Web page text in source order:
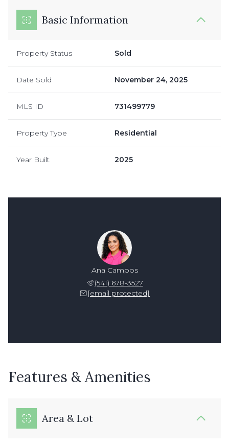
Basic Information
Property Status Sold
Date Sold November 24, 2025
MLS ID 731499779
Property Type Residential
Year Built 2025
Ana Campos
(541) 678-3527
[email protected]
Features & Amenities
Area & Lot